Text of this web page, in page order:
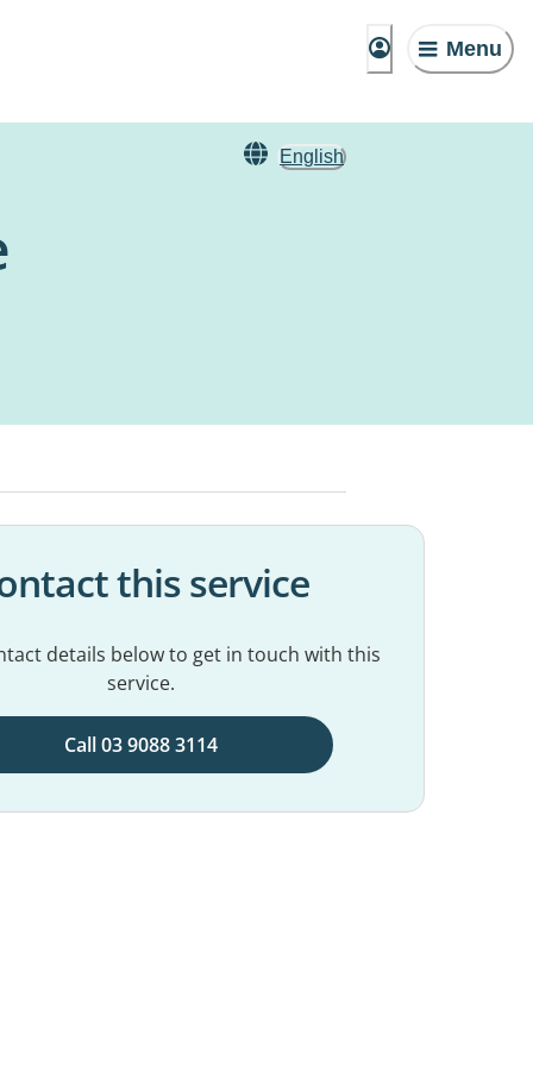
Menu
English
this service
details below to get in touch with this
service.
Call 03 9088 3114